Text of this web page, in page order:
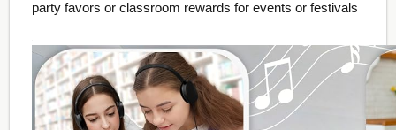
party favors or classroom rewards for events or festivals